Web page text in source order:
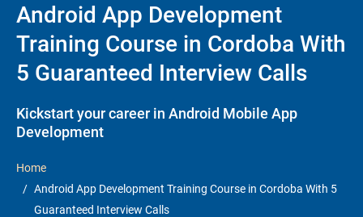
Android App Development
Training Course in Cordoba With
5 Guaranteed Interview Calls
Kickstart your career in Android Mobile App
Development
Home
Android App Development Training Course in Cordoba With 5
Guaranteed Interview Calls